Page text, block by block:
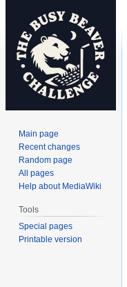
Main page
Recent changes
Random page
All pages
Help about MediaWiki
Tools
Special pages
Printable version